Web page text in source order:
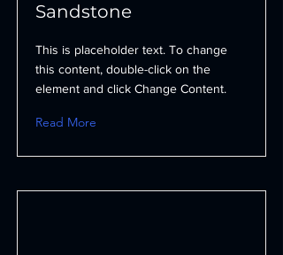
Sandstone
This is placeholder text. To change
this content, double-click on the
element and click Change Content.
Read More